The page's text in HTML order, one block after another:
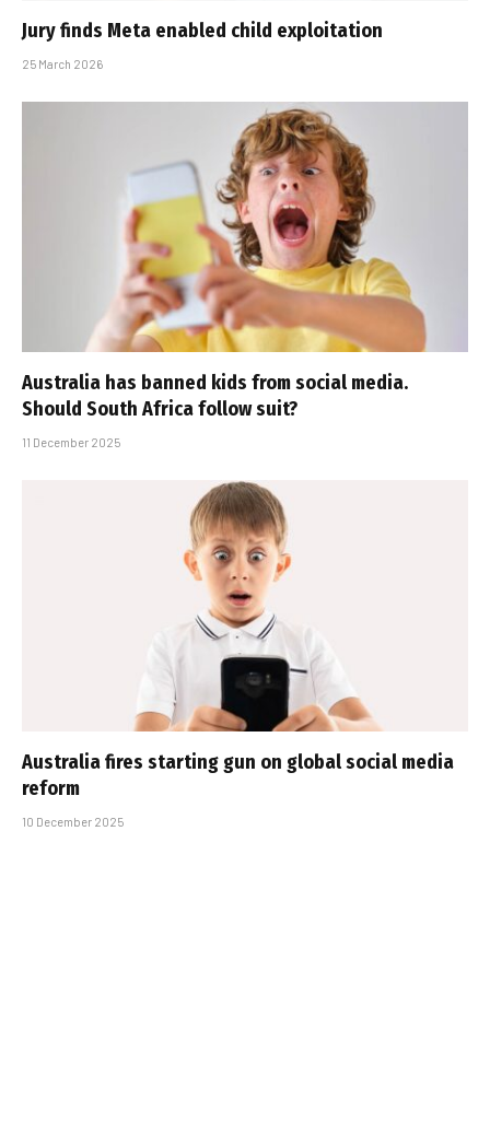
Jury finds Meta enabled child exploitation
25 March 2026
Australia has banned kids from social media.
Should South Africa follow suit?
11 December 2025
Australia fires starting gun on global social media
reform
10 December 2025